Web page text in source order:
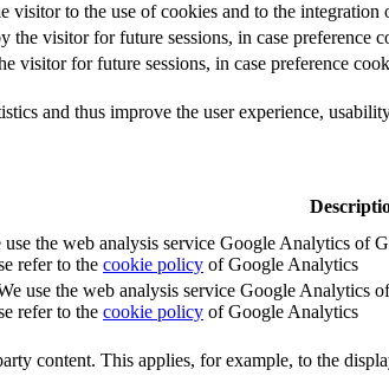
visitor to the use of cookies and to the
the visitor for future sessions, in case preference
visitor for future sessions, in case preference
and thus improve the user experience,
use the web analysis service Google Analytics
refer to the cookie policy of Google Analytics
use the web analysis service Google
refer to the cookie policy of Google Analytics
content. This applies, for example, to the